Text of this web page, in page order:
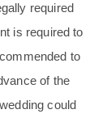
required
is required to
to
of the
could